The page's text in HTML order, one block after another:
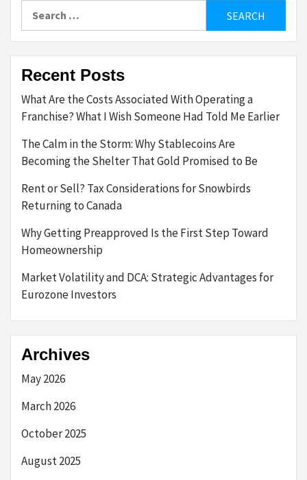
Recent Posts
What Are the Costs Associated With Operating a
Franchise? What I Wish Someone Had Told Me Earlier
The Calm in the Storm: Why Stablecoins Are
Becoming the Shelter That Gold Promised to Be
Rent or Sell? Tax Considerations for Snowbirds
Returning to Canada
Why Getting Preapproved Is the First Step Toward
Homeownership
Market Volatility and DCA: Strategic Advantages for
Eurozone Investors
Archives
May 2026
March 2026
October 2025
August 2025